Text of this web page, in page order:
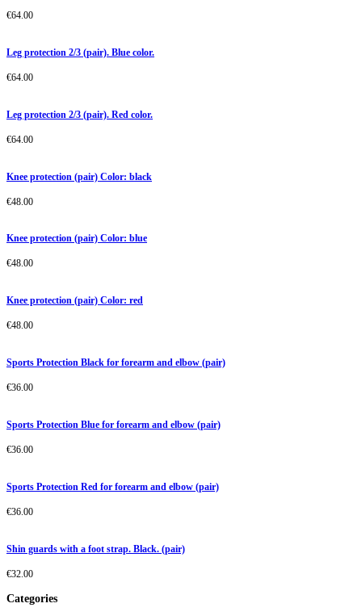
€64.00
Leg protection 2/3 (pair). Blue color.
€64.00
Leg protection 2/3 (pair). Red color.
€64.00
Knee protection (pair) Color: black
€48.00
Knee protection (pair) Color: blue
€48.00
Knee protection (pair) Color: red
€48.00
Sports Protection Black for forearm and elbow (pair)
€36.00
Sports Protection Blue for forearm and elbow (pair)
€36.00
Sports Protection Red for forearm and elbow (pair)
€36.00
Shin guards with a foot strap. Black. (pair)
€32.00
Categories